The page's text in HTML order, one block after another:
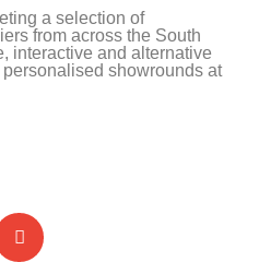
a selection of
from across the South
interactive and alternative
showrounds at